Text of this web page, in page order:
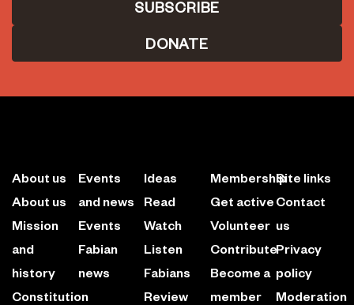
DONATE
About us
About us
Mission
and
history
Constitution
Events
and news
Events
Fabian
news
Ideas
Read
Watch
Listen
Fabians
Review
Membership
Get active
Volunteer
Contribute
Become a
member
Site links
Contact
us
Privacy
policy
Moderation